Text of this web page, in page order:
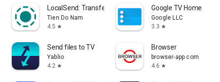
LocalSend: Transfer Files
Tien Do Nam
4.5 star
Google TV Home
Google LLC
3.3 star
Send files to TV
Yablio
4.2 star
Browser
browser-app.com
4.6 star